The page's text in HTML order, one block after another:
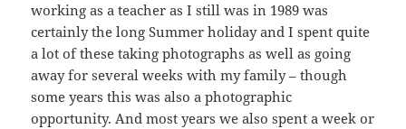
working as a teacher as I still was in 1989 was
certainly the long Summer holiday and I spent quite
a lot of these taking photographs as well as going
away for several weeks with my family – though
some years this was also a photographic
opportunity. And most years we also spent a week or